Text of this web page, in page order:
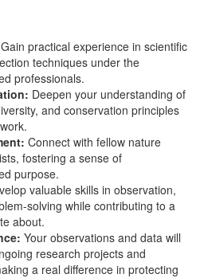
Gain practical experience in scientific
techniques under the
professionals.
Deepen your understanding of
and conservation principles
Connect with fellow nature
fostering a sense of
purpose.
valuable skills in observation,
solving while contributing to a
about.
Your observations and data will
research projects and
a real difference in protecting